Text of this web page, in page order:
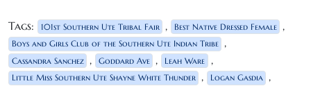
Tags: 101st Southern Ute Tribal Fair , Best Native Dressed Female ,
Boys and Girls Club of the Southern Ute Indian Tribe ,
Cassandra Sanchez , Goddard Ave , Leah Ware ,
Little Miss Southern Ute Shayne White Thunder , Logan Gasdia ,